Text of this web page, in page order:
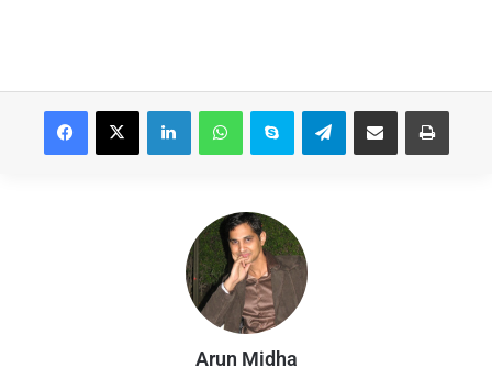
Facebook
X LinkedInWhatsAppSkype TelegramShare via Email Print
Arun Midha